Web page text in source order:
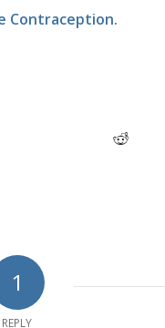
Contraception.
1
REPLY